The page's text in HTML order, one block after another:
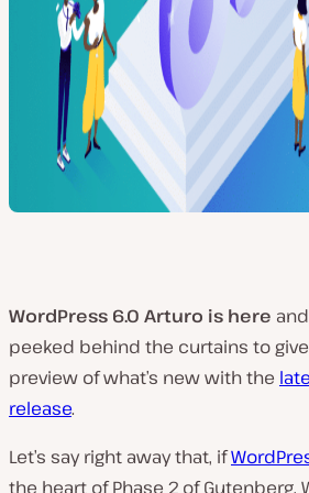
WordPress 6.0 Arturo is here
peeked behind the curtains to
preview of what’s new with the
release.
Let’s say right away that, if
the heart of Phase 2 of Gutenberg,